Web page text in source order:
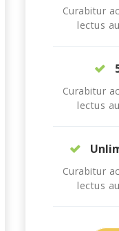
Curabitur
lectus
Curabitur
lectus
Curabitur
lectus